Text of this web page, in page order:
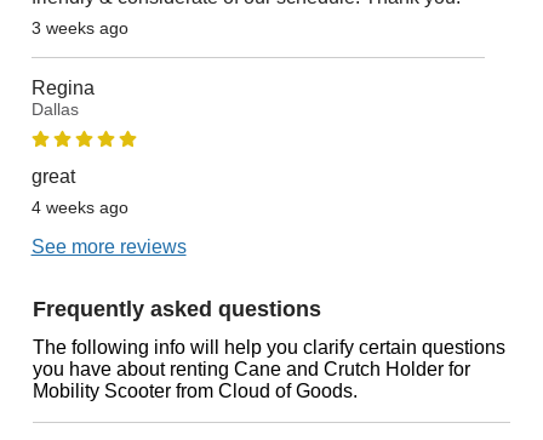
3 weeks ago
Regina
Dallas
great
4 weeks ago
See more reviews
Frequently asked questions
The following info will help you clarify certain questions
you have about renting Cane and Crutch Holder for
Mobility Scooter from Cloud of Goods.